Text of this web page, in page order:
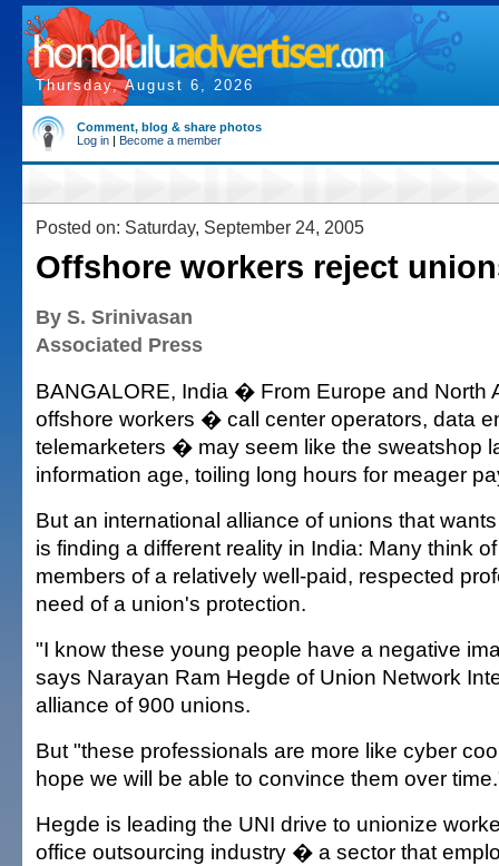
Thursday, August 6, 2026
Comment, blog & share photos
Log in | Become a member
Posted on: Saturday, September 24, 2005
Offshore workers reject
By S. Srinivasan
Associated Press
BANGALORE, India � From Europe and North
offshore workers � call center operators, data
telemarketers � may seem like the sweatshop
information age, toiling long hours for meager
But an international alliance of unions that
is finding a different reality in India: Many think
members of a relatively well-paid, respected
need of a union's protection.
"I know these young people have a negative
says Narayan Ram Hegde of Union Network
alliance of 900 unions.
But "these professionals are more like cyber
hope we will be able to convince them over
Hegde is leading the UNI drive to unionize
office outsourcing industry � a sector that